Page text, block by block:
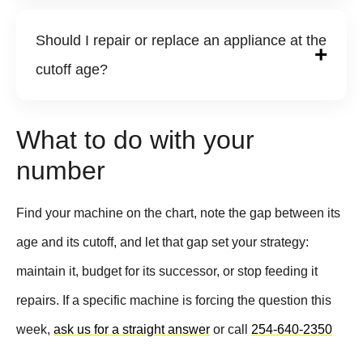
Should I repair or replace an appliance at the
cutoff age?
What to do with your
number
Find your machine on the chart, note the gap between its
age and its cutoff, and let that gap set your strategy:
maintain it, budget for its successor, or stop feeding it
repairs. If a specific machine is forcing the question this
week, ask us for a straight answer or call 254-640-2350